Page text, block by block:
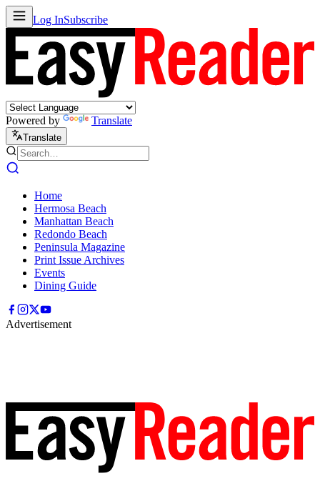
Log InSubscribe
Powered by Translate
Translate
Home
Hermosa Beach
Manhattan Beach
Redondo Beach
Peninsula Magazine
Print Issue Archives
Events
Dining Guide
Advertisement